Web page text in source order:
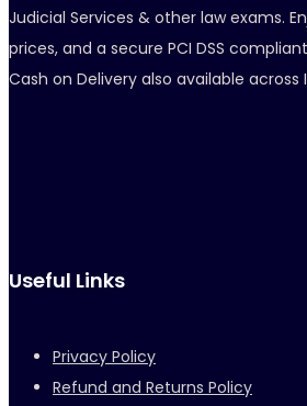
Judicial Services & other law exams.
prices, and a secure PCI DSS
Cash on Delivery also available across
Useful Links
Privacy Policy
Refund and Returns Policy